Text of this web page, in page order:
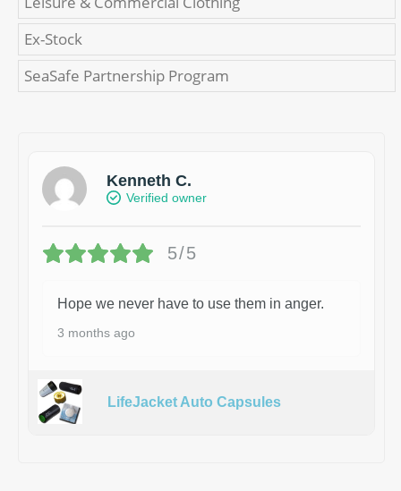
Ex-Stock
SeaSafe Partnership Program
Kenneth C.
Verified owner
5/5
Hope we never have to use them in anger.
3 months ago
LifeJacket Auto Capsules